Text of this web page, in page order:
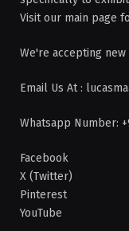
Visit our main page
We're accepting
Email Us At :
Whatsapp Number:
Facebook
X (Twitter)
Pinterest
YouTube